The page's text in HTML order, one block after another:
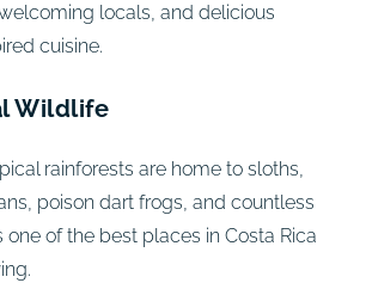
locals, and delicious
cuisine.
Wildlife
rainforests are home to sloths,
poison dart frogs, and countless
one of the best places in Costa Rica